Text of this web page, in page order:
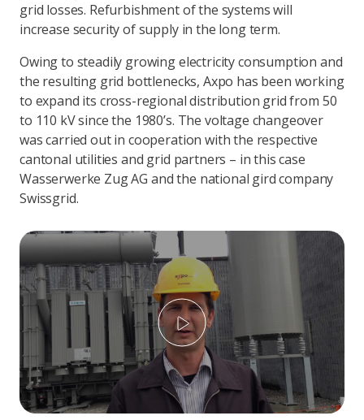
grid losses. Refurbishment of the systems will
increase security of supply in the long term.
Owing to steadily growing electricity consumption and
the resulting grid bottlenecks, Axpo has been working
to expand its cross-regional distribution grid from 50
to 110 kV since the 1980’s. The voltage changeover
was carried out in cooperation with the respective
cantonal utilities and grid partners – in this case
Wasserwerke Zug AG and the national gird company
Swissgrid.
Play